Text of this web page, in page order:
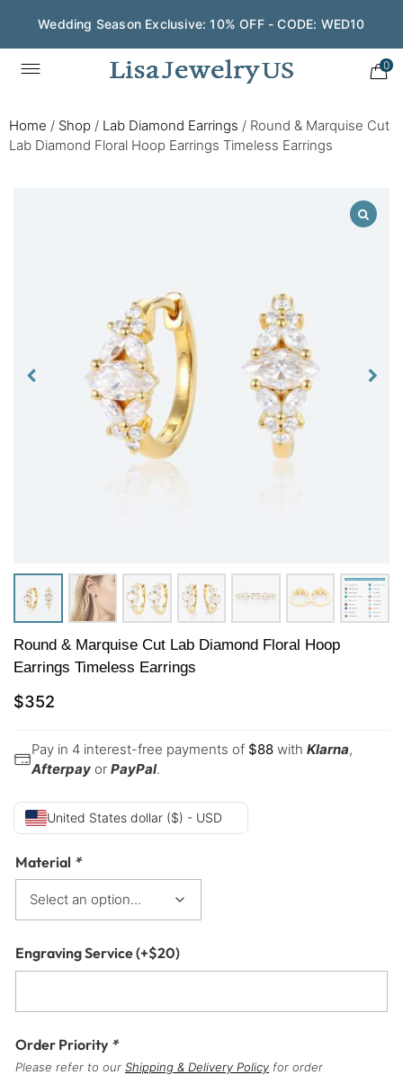
Wedding Season Exclusive: 10% OFF - CODE: WED10
0
Home / Shop / Lab Diamond Earrings / Round & Marquise Cut
Lab Diamond Floral Hoop Earrings Timeless Earrings
Round & Marquise Cut Lab Diamond Floral Hoop
Earrings Timeless Earrings
$352
Pay in 4 interest-free payments of $88 with Klarna,
Afterpay or PayPal.
United States dollar ($) - USD
Material *
Engraving Service(+$20)
Order Priority *
Please refer to our Shipping & Delivery Policy for order